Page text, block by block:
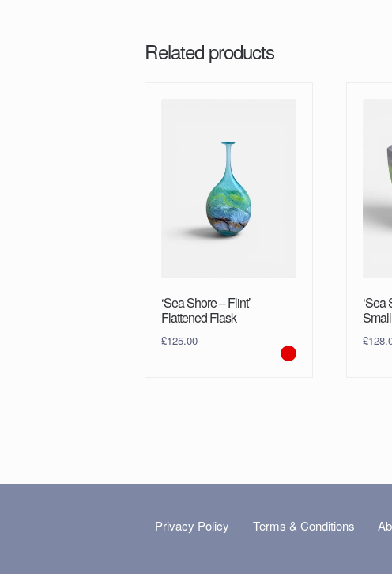
Related products
‘Sea Shore – Flint’
Flattened Flask
£125.00
‘Sea
£
Privacy Policy Terms & Conditions